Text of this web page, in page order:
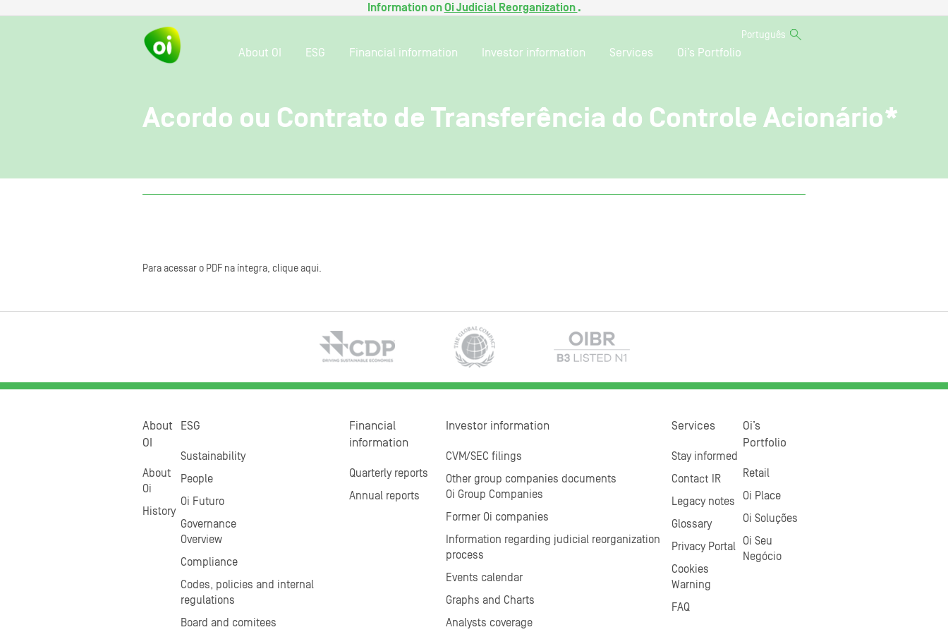
Information onOi Judicial Reorganization .
Português
About OI ESG Financial information Investor information Services Oi’s Portfolio
Acordo ou Contrato de Transferência do Controle Acionário*
Para acessar o PDF na íntegra, clique aqui.
About
OI
About
Oi
History
ESG
Sustainability
People
Oi Futuro
Governance
Overview
Compliance
Codes, policies and internal
regulations
Board and comitees
Financial
information
Quarterly reports
Annual reports
Investor information
CVM/SEC filings
Other group companies documents
Oi Group Companies
Former Oi companies
Information regarding judicial reorganization
process
Events calendar
Graphs and Charts
Analysts coverage
Services
Stay informed
Contact IR
Legacy notes
Glossary
Privacy Portal
Cookies
Warning
FAQ
Oi’s
Portfolio
Retail
Oi Place
Oi Soluções
Oi Seu
Negócio